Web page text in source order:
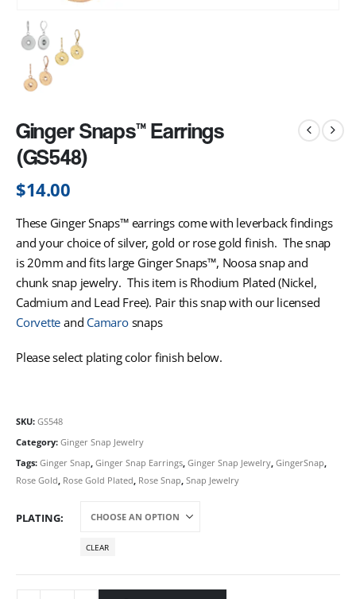
Ginger Snaps™ Earrings
(GS548)
$14.00
These Ginger Snaps™ earrings come with leverback findings
and your choice of silver, gold or rose gold finish. The snap
is 20mm and fits large Ginger Snaps™, Noosa snap and
chunk snap jewelry. This item is Rhodium Plated (Nickel,
Cadmium and Lead Free). Pair this snap with our licensed
Corvette and Camarosnaps
Please select plating color finish below.
SKU: GS548
Category: Ginger Snap Jewelry
Tags: Ginger Snap Ginger Snap Earrings Ginger Snap Jewelry GingerSnap
Rose Gold Rose Gold Plated Rose Snap Snap Jewelry
PLATING
CLEAR